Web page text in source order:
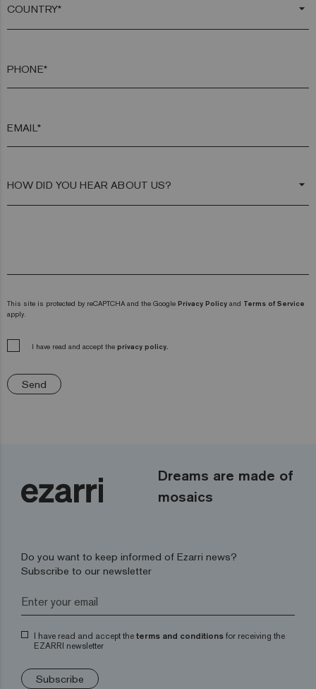
arrow_drop_down
PHONE*
EMAIL*
arrow_drop_down
This site is protected by reCAPTCHA and the Google Privacy Policy and Terms of Service
apply.
I have read and accept the privacy policy.
Send
Dreams are made of
mosaics
Do you want to keep informed of Ezarri news?
Subscribe to our newsletter
I have read and accept the terms and conditions for receiving the
EZARRI newsletter
Subscribe